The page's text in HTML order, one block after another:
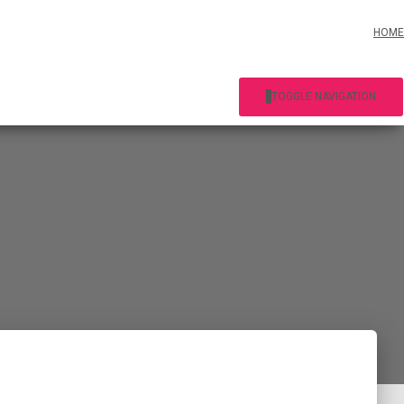
HOME
TOGGLE NAVIGATION